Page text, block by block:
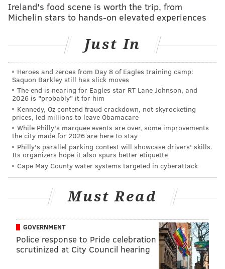
old team a gift with a five-minute major for fighting.
The Flyers weren’t able to cash in on the ensuing
man advantage continued, as the Flyers couldn’t score
The Flyers outshot the Penguins 36-19, but that
number can be a bit misleading. Steve Mason, who
should finally get a day off tomorrow, came up with
18 saves, and a number of them came on high-quality
chances:
Steve Mason is God.
pic.twitter.com/jW5U5geaD9
— Sons of Penn (@SonsofPenn)April 9, 2016
It wasn't a particularly impressive effort, but it has
anyone predicted would reach the postseason back in
October. The Flyers will play the Washington Capitals
in the first round of the Stanley Cup Playoffs.
Ireland's food scene is worth the trip, from
Michelin stars to hands-on elevated experiences
Just In
Heroes and zeroes from Day 8 of Eagles training camp:
Saquon Barkley still has slick moves
The end is nearing for Eagles star RT Lane Johnson, and
2026 is "probably" it for him
Kennedy, Oz contend fraud crackdown, not skyrocketing
prices, led millions to leave Obamacare
While Philly's marquee events are over, some improvements
the city made for 2026 are here to stay
Philly's parallel parking contest will showcase drivers' skills.
Its organizers hope it also spurs better etiquette
Cape May County water systems targeted in cyberattack
Must Read
GOVERNMENT
Police response to Pride celebration
scrutinized at City Council hearing